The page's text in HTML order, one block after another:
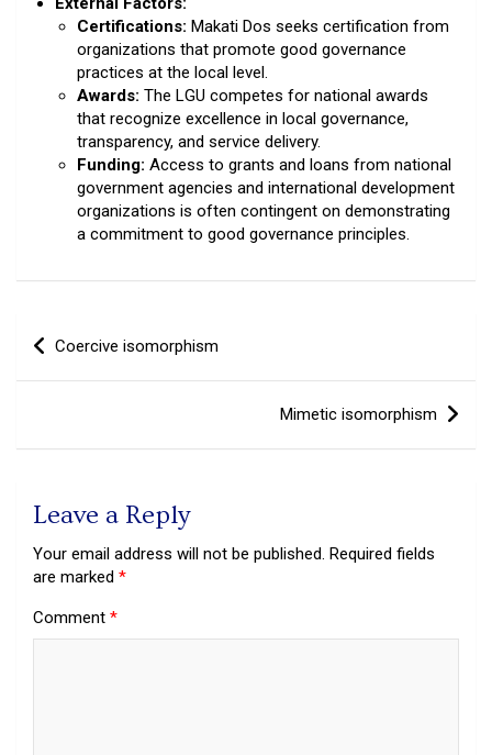
Certifications: Makati Dos seeks certification from
organizations that promote good governance
practices at the local level.
Awards: The LGU competes for national awards
that recognize excellence in local governance,
transparency, and service delivery.
Funding: Access to grants and loans from national
government agencies and international development
organizations is often contingent on demonstrating
a commitment to good governance principles.
Post
navigation
Coercive isomorphism
Mimetic isomorphism
Leave a Reply
Your email address will not be published. Required fields
are marked *
Comment *